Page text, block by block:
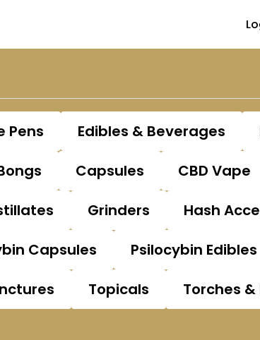
Pens Edibles & Beverages
Capsules
CBD Vape
Grinders
Hash
Capsules Psilocybin Edibles
Topicals
Torches